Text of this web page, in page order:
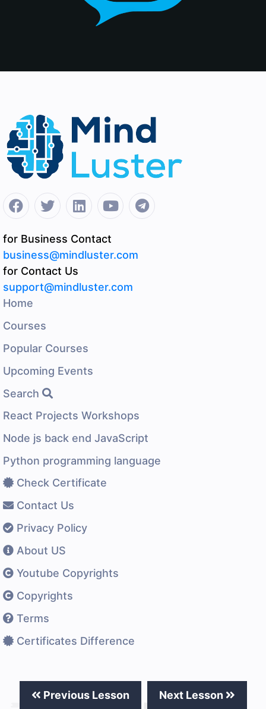
Previous Lesson Next Lesson
for Business Contact
business@mindluster.com
for Contact Us
support@mindluster.com
Home
Courses
Popular Courses
Upcoming Events
Search
React Projects Workshops
Node js back end JavaScript
Python programming language
Check Certificate
Contact Us
Privacy Policy
About US
Youtube Copyrights
Copyrights
Terms
Certificates Difference